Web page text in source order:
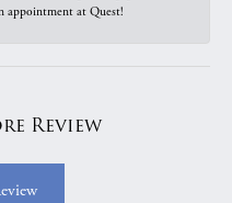
appointment at Quest!
Review